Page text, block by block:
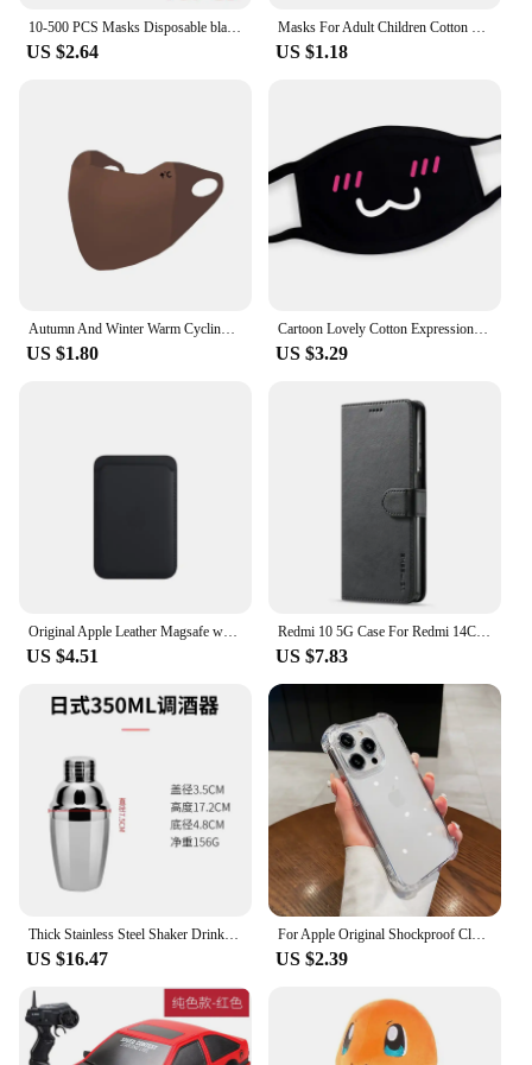
US $2.64 US $1.18
Autumn And Winter Warm Cycling Maillard Mask Protective Windproof Outdoor Mask High-looking Washable Waterproof Cold-proof Mask
US $1.80
Cartoon Lovely Cotton Expression Masks Festive Party Respirator Keep Warm Cotton Cute Smile Mask Camouflage Anti Dust Mouth Mask
US $3.29
Original Apple Leather Magsafe wallet Magnetic Card holder Case For iPhone 15 12 13 14 Pro Max Plus Mini cases Cover Accessories
US $4.51
Redmi 10 5G Case For Redmi 14C 13C 12C 10C 9C Phone Case For Redmi For Xiaomi Redmi 14 13 12 10 9 10A 9A 9T A3 A2 A1 Cover Funda
US $7.83
Thick Stainless Steel Shaker Drinkware Japanese Style Shaker Bar Single Wine Set Cocktail Barware Kitchen Dining Home Garden
US $16.47
For Apple Original Shockproof Clear Case For iPhone 15 14 13 12 11 Pro Max Mini Cover X XR XS 8 7 6 14 15 Plus SE Accessories
US $2.39